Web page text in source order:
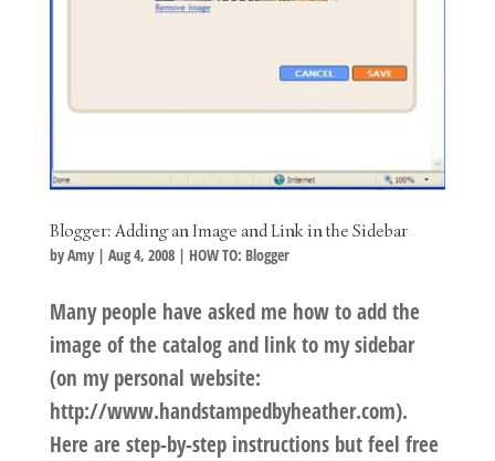
Blogger: Adding an Image and Link in the Sidebar
byAmy| Aug 4, 2008| HOW TO: Blogger
Many people have asked me how to add the
image of the catalog and link to my sidebar
(on my personal website:
http://www.handstampedbyheather.com).
Here are step-by-step instructions but feel free